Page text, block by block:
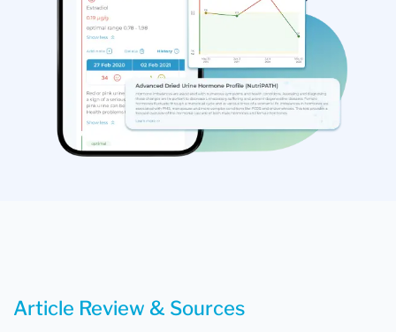
Article Review & Sources